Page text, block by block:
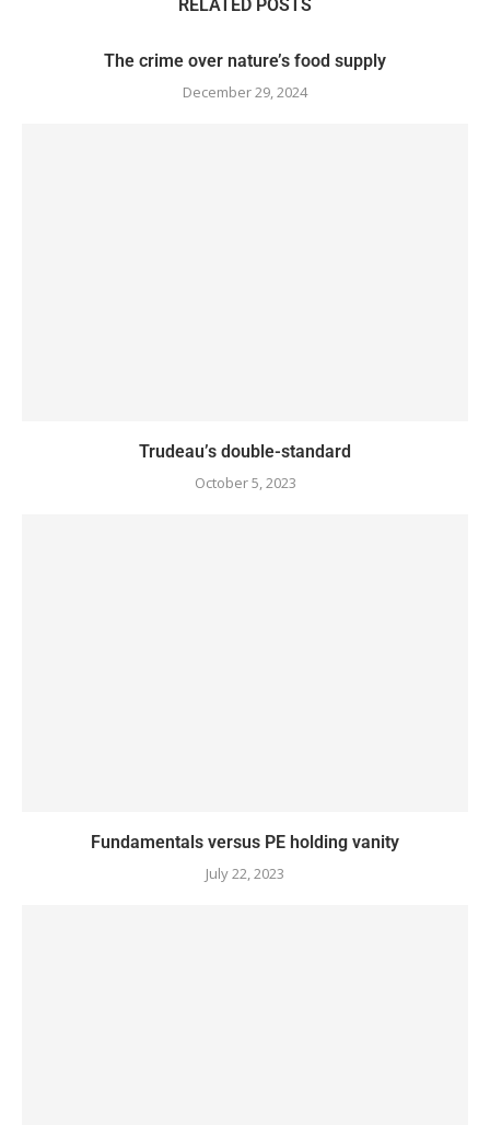
RELATED POSTS
The crime over nature’s food supply
December 29, 2024
Trudeau’s double-standard
October 5, 2023
Fundamentals versus PE holding vanity
July 22, 2023